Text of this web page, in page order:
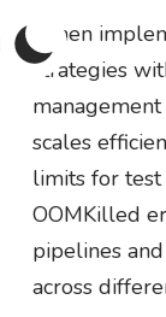
When
strategies
scales
limits for
OOMKilled
pipelines
across